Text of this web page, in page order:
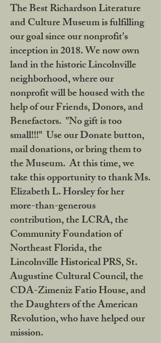
The Best Richardson Literature
and Culture Museum is fulfilling
our goal since our nonprofit's
inception in 2018. We now own
land in the historic Lincolnville
neighborhood, where our
nonprofit will be housed with the
help of our Friends, Donors, and
Benefactors. "No gift is too
small!!!" Use our Donate button,
mail donations, or bring them to
the Museum. At this time, we
take this opportunity to thank Ms.
Elizabeth L. Horsley for her
more-than-generous
contribution, the LCRA, the
Community Foundation of
Northeast Florida, the
Lincolnville Historical PRS, St.
Augustine Cultural Council, the
CDA-Zimeniz Fatio House, and
the Daughters of the American
Revolution, who have helped our
mission.